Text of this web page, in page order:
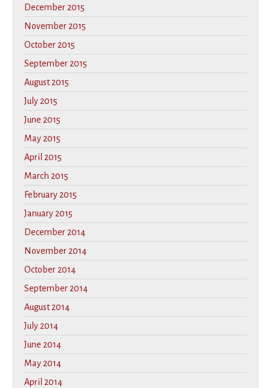
December 2015
November 2015
October 2015
September 2015
August 2015
July 2015
June 2015
May 2015
April 2015
March 2015
February 2015
January 2015
December 2014
November 2014
October 2014
September 2014
August 2014
July 2014
June 2014
May 2014
April 2014